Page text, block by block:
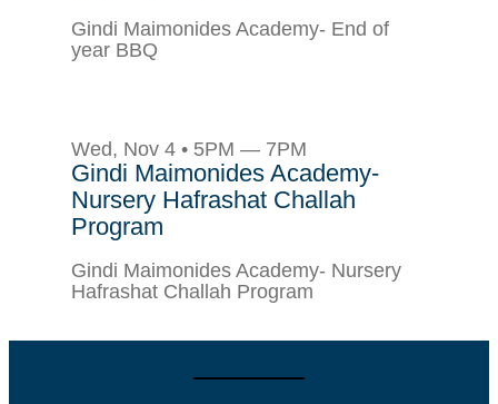
Gindi Maimonides Academy- End of
year BBQ
Wed, Nov 4 • 5PM — 7PM
Gindi Maimonides Academy-
Nursery Hafrashat Challah
Program
Gindi Maimonides Academy- Nursery
Hafrashat Challah Program